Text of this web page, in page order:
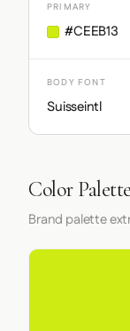
PRIMARY
#CEEB13
BODY FONT
Suisseintl
Color Palette
Brand palette